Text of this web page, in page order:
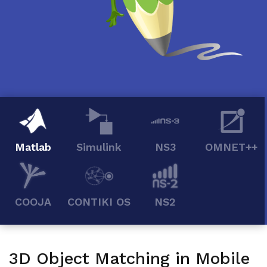
Matlab Simulink NS3 OMNET++
COOJA CONTIKI OS NS2
3D Object Matching in Mobile